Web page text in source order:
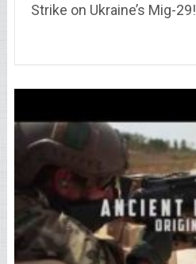
Strike on Ukraine’s Mig-29!